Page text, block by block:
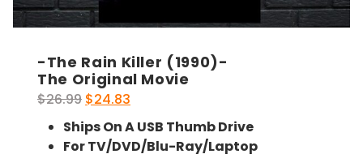
-The Rain Killer (1990)-
The Original Movie
$26.99 Original
price
was:
$26.99.
$24.83
price
is:
$24.83.
Ships On A USB Thumb Drive
For TV/DVD/Blu-Ray/Laptop